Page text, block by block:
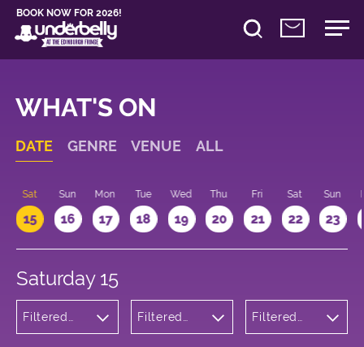
BOOK NOW FOR 2026!
WHAT'S ON
DATE GENRE VENUE ALL
Sat
15
Sun
16
Mon
17
Tue
18
Wed
19
Thu
20
Fri
21
Sat
22
Sun
23
Saturday 15
Filtered
Filtered
Filtered